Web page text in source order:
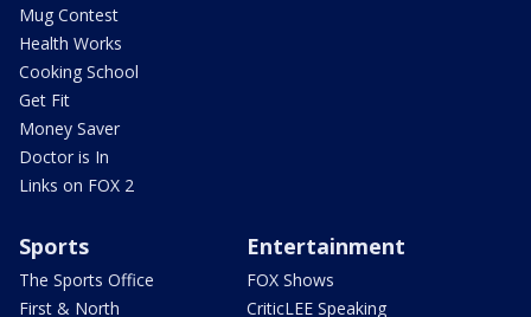
Mug Contest
Health Works
Cooking School
Get Fit
Money Saver
Doctor is In
Links on FOX 2
Sports
The Sports Office
First & North
Entertainment
FOX Shows
CriticLEE Speaking